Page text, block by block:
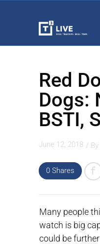
Red
Dogs:
BSTI,
June 12, 2018 / By
0 Shares
Many people
watch is big
could be